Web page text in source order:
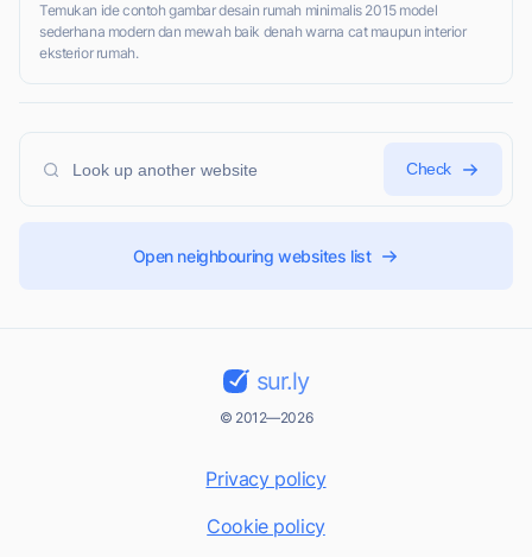
Temukan ide contoh gambar desain rumah minimalis 2015 model
sederhana modern dan mewah baik denah warna cat maupun interior
eksterior rumah.
Check
Open neighbouring websites list
sur.ly
© 2012—2026
Privacy policy
Cookie policy